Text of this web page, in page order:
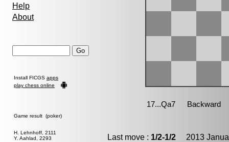
Help
About
Install FICGS apps
play chess online
Game result (poker)
H. Lehnhoff, 2111
Y. Aahlad, 2293
Last move : 1/2-1/2 2013